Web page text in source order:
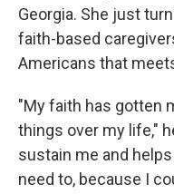
Georgia. She just
faith-based
Americans that
"My faith has gotten
things over my life,"
sustain me and
need to, because I